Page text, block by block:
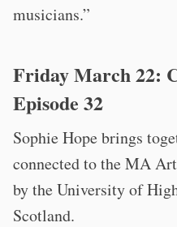
musicians.”
Friday March 22:
Episode 32
Sophie Hope brings
connected to the MA
by the University of
Scotland.